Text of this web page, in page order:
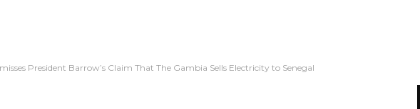
President Barrow’s Claim That The Gambia Sells Electricity to Senegal